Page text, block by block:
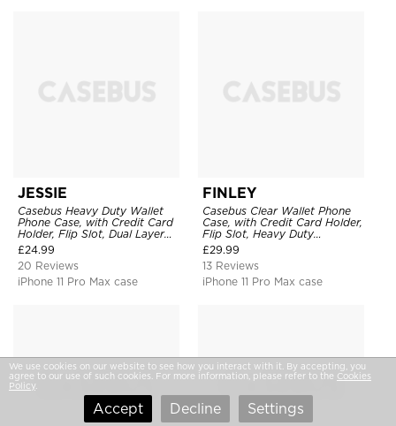
JESSIE
Casebus Heavy Duty Wallet
Phone Case, with Credit Card
Holder, Flip Slot, Dual Layer
Shockproof Protective Cover
£24.99
20 Reviews
iPhone 11 Pro Max case
FINLEY
Casebus Clear Wallet Phone
Case, with Credit Card Holder,
Flip Slot, Heavy Duty
Shockproof Protective
Transparent Hard Back Cover
£29.99
13 Reviews
iPhone 11 Pro Max case
We use cookies on our website to see how you interact with it. By accepting, you
agree to our use of such cookies. For more information, please refer to the Cookies
Policy
Accept Decline Settings